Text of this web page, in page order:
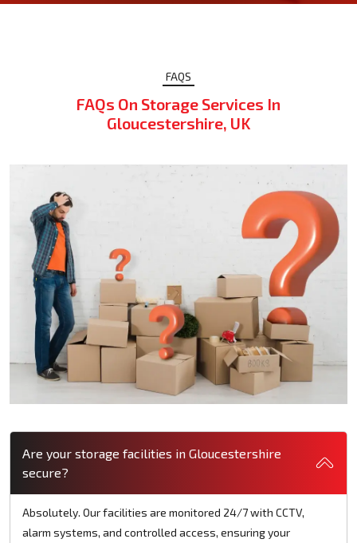
FAQS
FAQs On Storage Services In
Gloucestershire, UK
Are your storage facilities in Gloucestershire
secure?
Absolutely. Our facilities are monitored 24/7 with CCTV,
alarm systems, and controlled access, ensuring your